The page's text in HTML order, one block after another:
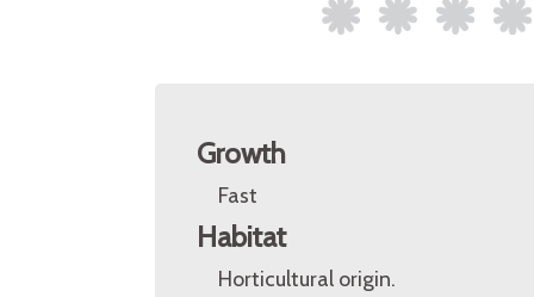
Growth
Fast
Habitat
Horticultural origin.